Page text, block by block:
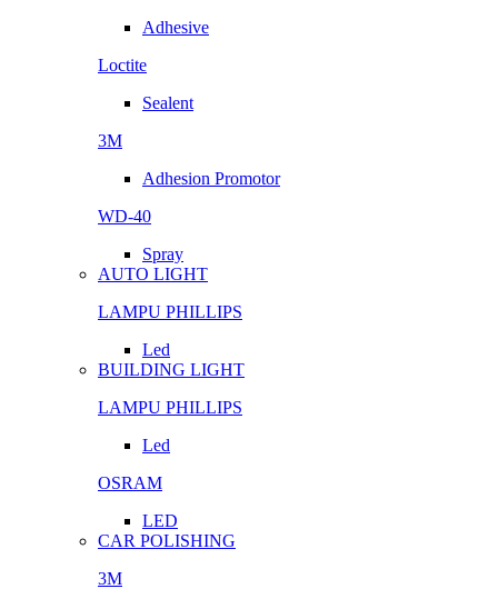
Adhesive
Loctite
Sealent
3M
Adhesion Promotor
WD-40
Spray
AUTO LIGHT
LAMPU PHILLIPS
Led
BUILDING LIGHT
LAMPU PHILLIPS
Led
OSRAM
LED
CAR POLISHING
3M